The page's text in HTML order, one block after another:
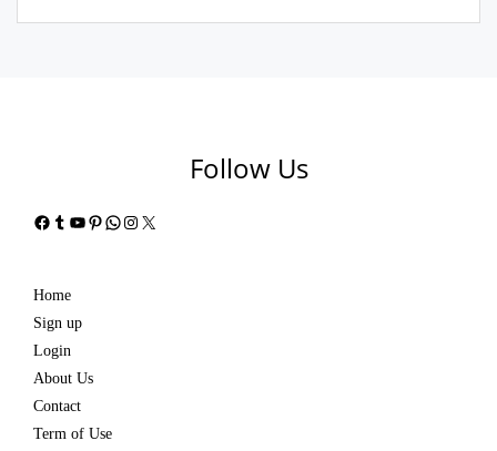
Follow Us
Facebook
Tumblr
YouTube
Pinterest
WhatsApp
Instagram
X
Home
Sign up
Login
About Us
Contact
Term of Use